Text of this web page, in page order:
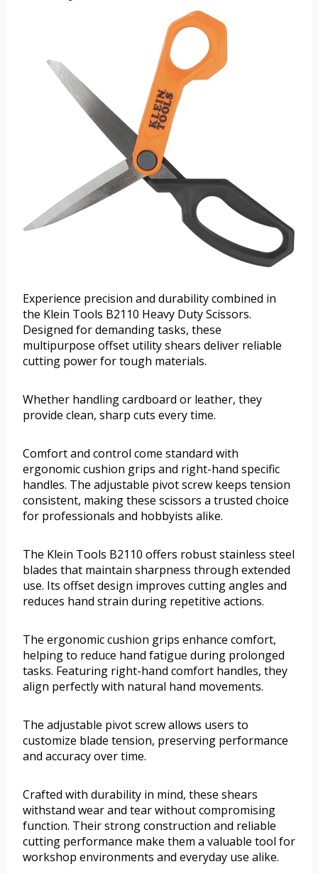
Experience precision and durability combined in
the Klein Tools B2110 Heavy Duty Scissors.
Designed for demanding tasks, these
multipurpose offset utility shears deliver reliable
cutting power for tough materials.
Whether handling cardboard or leather, they
provide clean, sharp cuts every time.
Comfort and control come standard with
ergonomic cushion grips and right-hand specific
handles. The adjustable pivot screw keeps tension
consistent, making these scissors a trusted choice
for professionals and hobbyists alike.
The Klein Tools B2110 offers robust stainless steel
blades that maintain sharpness through extended
use. Its offset design improves cutting angles and
reduces hand strain during repetitive actions.
The ergonomic cushion grips enhance comfort,
helping to reduce hand fatigue during prolonged
tasks. Featuring right-hand comfort handles, they
align perfectly with natural hand movements.
The adjustable pivot screw allows users to
customize blade tension, preserving performance
and accuracy over time.
Crafted with durability in mind, these shears
withstand wear and tear without compromising
function. Their strong construction and reliable
cutting performance make them a valuable tool for
workshop environments and everyday use alike.